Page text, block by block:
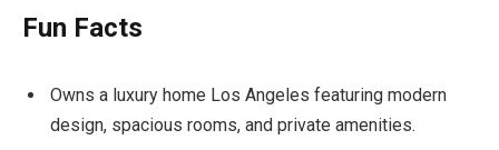
Fun Facts
Owns a luxury home Los Angeles featuring modern
design, spacious rooms, and private amenities.